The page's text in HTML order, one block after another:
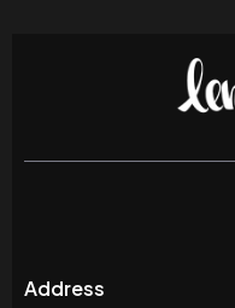
Address